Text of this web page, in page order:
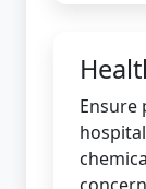
Ensure